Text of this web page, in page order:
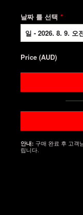
날짜 를 선택 *
Price (AUD)
안내: 구매 완료 후 고객
립니다.